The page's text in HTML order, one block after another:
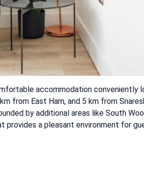
accommodation conveniently
from East Ham, and 5 km from
by additional areas like South
provides a pleasant environment for